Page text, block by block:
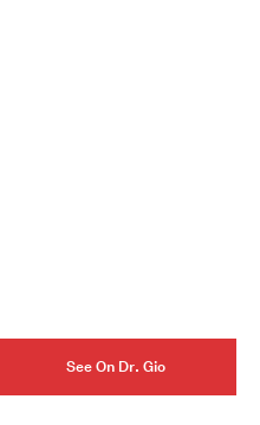
See On Dr. Gio